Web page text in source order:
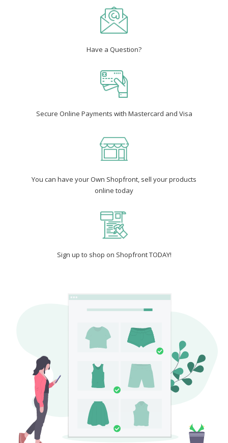
Have a Question?
Secure Online Payments with Mastercard and Visa
You can have your Own Shopfront, sell your products
online today
Sign up to shop on Shopfront TODAY!